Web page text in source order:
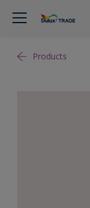
Products